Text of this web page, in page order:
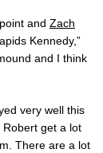
and Zach
Kennedy,”
and I think
very well this
get a lot
There are a lot